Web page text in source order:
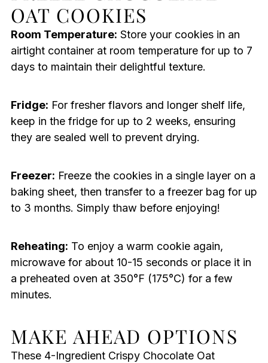
OAT COOKIES
Room Temperature: Store your cookies in an
airtight container at room temperature for up to 7
days to maintain their delightful texture.
Fridge: For fresher flavors and longer shelf life,
keep in the fridge for up to 2 weeks, ensuring
they are sealed well to prevent drying.
Freezer: Freeze the cookies in a single layer on a
baking sheet, then transfer to a freezer bag for up
to 3 months. Simply thaw before enjoying!
Reheating: To enjoy a warm cookie again,
microwave for about 10-15 seconds or place it in
a preheated oven at 350°F (175°C) for a few
minutes.
MAKE AHEAD OPTIONS
These 4-Ingredient Crispy Chocolate Oat